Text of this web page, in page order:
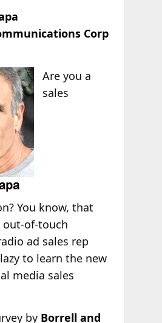
Corp
Are you a
sales
You know, that
out-of-touch
ad sales rep
to learn the new
media sales
by Borrell and